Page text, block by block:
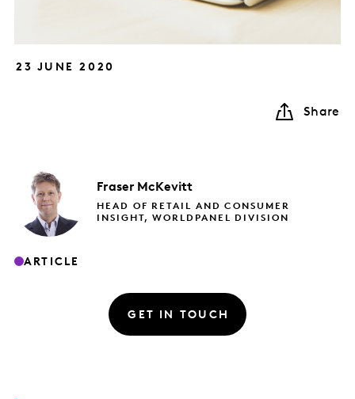
23 JUNE 2020
Share
Fraser McKevitt
HEAD OF RETAIL AND CONSUMER
INSIGHT, WORLDPANEL DIVISION
ARTICLE
GET IN TOUCH